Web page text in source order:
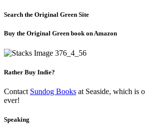
Search the Original Green Site
Buy the Original Green book on Amazon
Rather Buy Indie?
Contact Sundog Books at Seaside, which is
ever!
Speaking